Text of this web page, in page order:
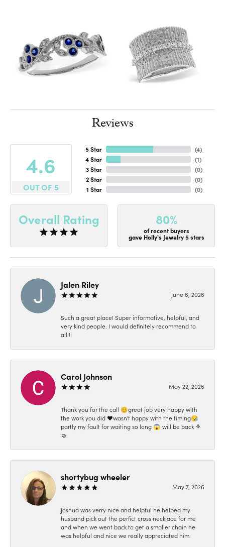
Reviews
4.6
OUT OF 5
5 Star
4 Star
3 Star
2 Star
1 Star
(4)
(1)
(0)
(0)
(0)
Overall Rating 80%
of recent buyers
gave Holly's Jewelry 5 stars
Jalen Riley
June 6, 2026
Such a great place! Super informative, helpful, and
very kind people. I would definitely recommend to
all!!!
Carol Johnson
May 22, 2026
Thank you for the call 😊great job very happy with
the work you did ❤️wasn't happy with the timing😪
partly my fault for waiting so long 😱 will be back ⚘️
☺️
shortybug wheeler
May 7, 2026
Joshua was verry nice and helpful he helped my
husband pick out the perfict cross necklace for me
and when we went back to get a smaller chain he
was helpful and nice we really appreciated him